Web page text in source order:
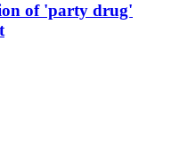
of 'party drug'